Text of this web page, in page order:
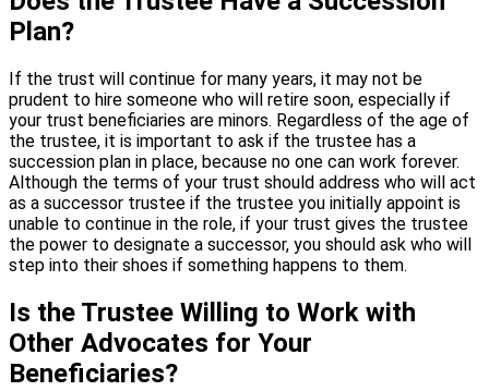
Plan?
If the trust will continue for many years, it may not be
prudent to hire someone who will retire soon, especially if
your trust beneficiaries are minors. Regardless of the age of
the trustee, it is important to ask if the trustee has a
succession plan in place, because no one can work forever.
Although the terms of your trust should address who will act
as a successor trustee if the trustee you initially appoint is
unable to continue in the role, if your trust gives the trustee
the power to designate a successor, you should ask who will
step into their shoes if something happens to them.
Is the Trustee Willing to Work with
Other Advocates for Your
Beneficiaries?